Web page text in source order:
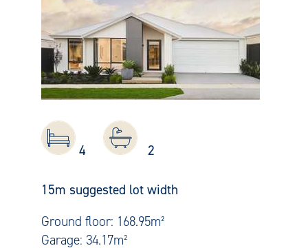
4 2
15m suggested lot width
Ground floor: 168.95m²
Garage: 34.17m²